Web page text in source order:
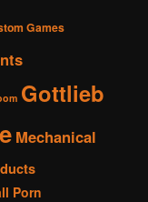
Games
Gottlieb
Mechanical
Porn